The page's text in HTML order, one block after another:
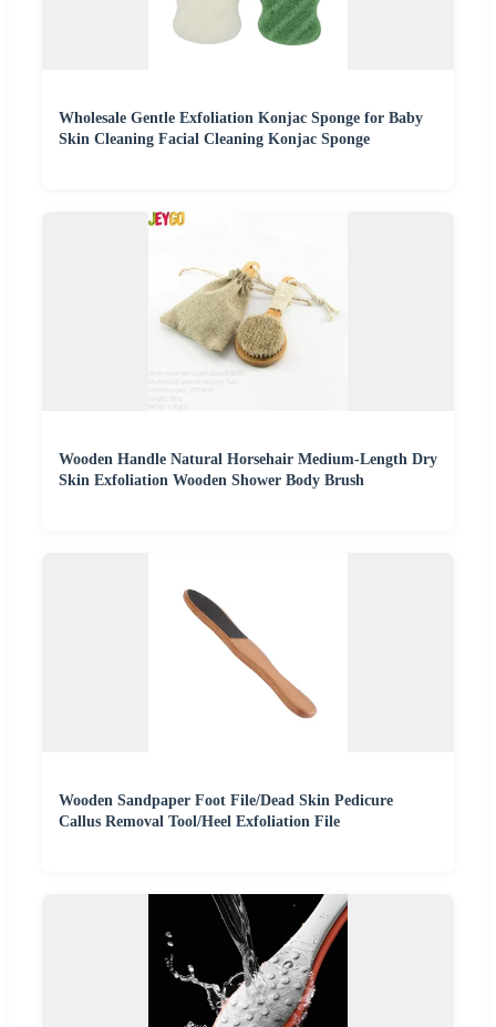
Wholesale Gentle Exfoliation Konjac Sponge for Baby
Skin Cleaning Facial Cleaning Konjac Sponge
Wooden Handle Natural Horsehair Medium-Length Dry
Skin Exfoliation Wooden Shower Body Brush
Wooden Sandpaper Foot File/Dead Skin Pedicure
Callus Removal Tool/Heel Exfoliation File